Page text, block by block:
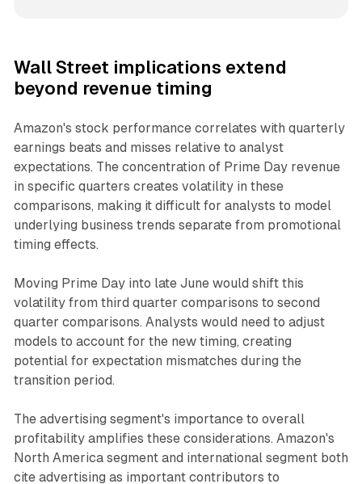
Wall Street implications extend
beyond revenue timing
Amazon's stock performance correlates with quarterly
earnings beats and misses relative to analyst
expectations. The concentration of Prime Day revenue
in specific quarters creates volatility in these
comparisons, making it difficult for analysts to model
underlying business trends separate from promotional
timing effects.
Moving Prime Day into late June would shift this
volatility from third quarter comparisons to second
quarter comparisons. Analysts would need to adjust
models to account for the new timing, creating
potential for expectation mismatches during the
transition period.
The advertising segment's importance to overall
profitability amplifies these considerations. Amazon's
North America segment and international segment both
cite advertising as important contributors to